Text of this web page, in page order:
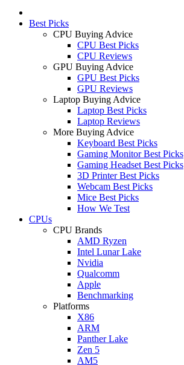
Best Picks
CPU Buying Advice
CPU Best Picks
CPU Reviews
GPU Buying Advice
GPU Best Picks
GPU Reviews
Laptop Buying Advice
Laptop Best Picks
Laptop Reviews
More Buying Advice
Keyboard Best Picks
Gaming Monitor Best Picks
Gaming Headset Best Picks
3D Printer Best Picks
Webcam Best Picks
Mice Best Picks
How We Test
CPUs
CPU Brands
AMD Ryzen
Intel Lunar Lake
Nvidia
Qualcomm
Apple
Benchmarking
Platforms
X86
ARM
Panther Lake
Zen 5
AM5